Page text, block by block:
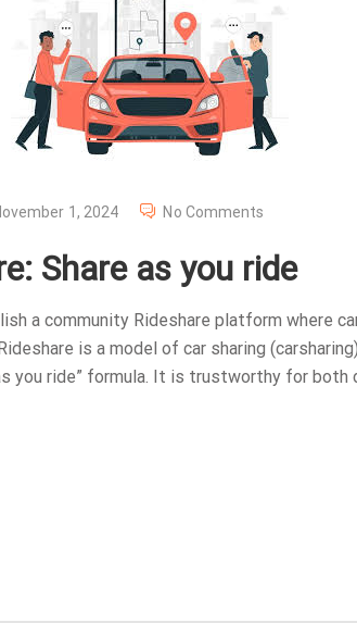
1, 2024 No Comments
Share as you ride
a community Rideshare platform where
is a model of car sharing
you ride” formula. It is trustworthy for both